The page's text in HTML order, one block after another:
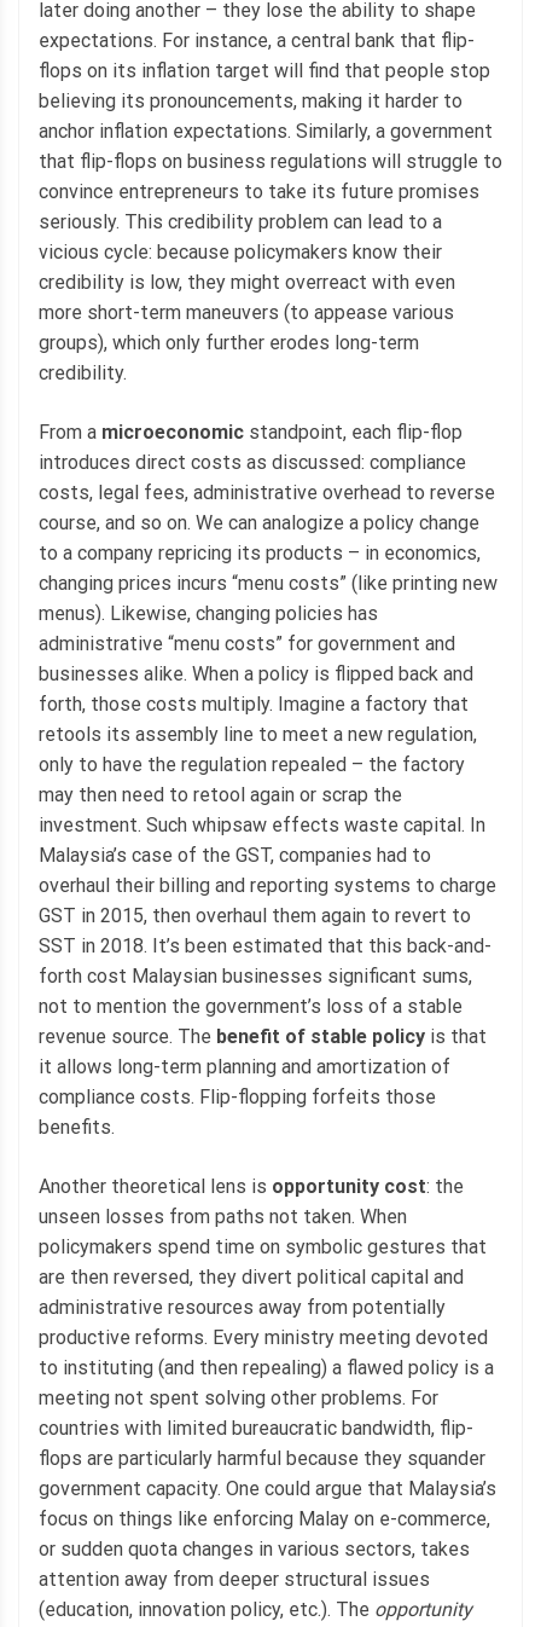
later doing another – they lose the ability to shape
expectations. For instance, a central bank that flip-
flops on its inflation target will find that people stop
believing its pronouncements, making it harder to
anchor inflation expectations. Similarly, a government
that flip-flops on business regulations will struggle to
convince entrepreneurs to take its future promises
seriously. This credibility problem can lead to a
vicious cycle: because policymakers know their
credibility is low, they might overreact with even
more short-term maneuvers (to appease various
groups), which only further erodes long-term
credibility.
From a microeconomic standpoint, each flip-flop
introduces direct costs as discussed: compliance
costs, legal fees, administrative overhead to reverse
course, and so on. We can analogize a policy change
to a company repricing its products – in economics,
changing prices incurs “menu costs” (like printing new
menus). Likewise, changing policies has
administrative “menu costs” for government and
businesses alike. When a policy is flipped back and
forth, those costs multiply. Imagine a factory that
retools its assembly line to meet a new regulation,
only to have the regulation repealed – the factory
may then need to retool again or scrap the
investment. Such whipsaw effects waste capital. In
Malaysia’s case of the GST, companies had to
overhaul their billing and reporting systems to charge
GST in 2015, then overhaul them again to revert to
SST in 2018. It’s been estimated that this back-and-
forth cost Malaysian businesses significant sums,
not to mention the government’s loss of a stable
revenue source. The benefit of stable policy is that
it allows long-term planning and amortization of
compliance costs. Flip-flopping forfeits those
benefits.
Another theoretical lens is opportunity cost: the
unseen losses from paths not taken. When
policymakers spend time on symbolic gestures that
are then reversed, they divert political capital and
administrative resources away from potentially
productive reforms. Every ministry meeting devoted
to instituting (and then repealing) a flawed policy is a
meeting not spent solving other problems. For
countries with limited bureaucratic bandwidth, flip-
flops are particularly harmful because they squander
government capacity. One could argue that Malaysia’s
focus on things like enforcing Malay on e-commerce,
or sudden quota changes in various sectors, takes
attention away from deeper structural issues
(education, innovation policy, etc.). The opportunity